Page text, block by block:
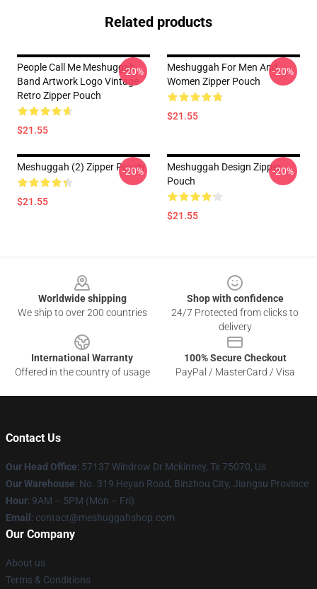
Related products
People Call Me Meshuggah
Band Artwork Logo Vintage
Retro Zipper Pouch
$21.55
-20%
Meshuggah For Men And
Women Zipper Pouch
$21.55
-20%
Meshuggah (2) Zipper Pouch
$21.55
-20%
Meshuggah Design Zipper
Pouch
$21.55
-20%
Worldwide shipping
We ship to over 200 countries
Shop with confidence
24/7 Protected from clicks to
delivery
International Warranty
Offered in the country of usage
100% Secure Checkout
PayPal / MasterCard / Visa
Contact Us
Our Head Office: 57137 Windrow Dr Mckinney, Tx 75070, Us
Our Warehouse: No. 319 Heyan Road, Binzhou City, Jiangsu Province
Hour: 9AM – 5PM (Mon – Fri)
Email : contact@meshuggahshop.com
Our Company
About us
Terms & Conditions